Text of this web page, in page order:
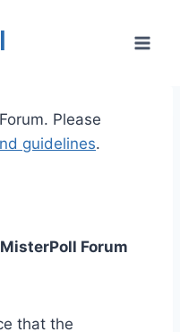
Please
guidelines.
Forum
that the